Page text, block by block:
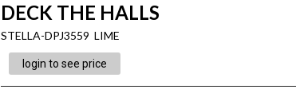
DECK THE HALLS
STELLA-DPJ3559 LIME
login to see price